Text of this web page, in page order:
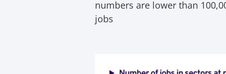
numbers are lower than
jobs